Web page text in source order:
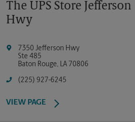
The UPS Store Jefferson
Hwy
7350 Jefferson Hwy
Ste 485
Baton Rouge, LA 70806
(225) 927-6245
VIEW PAGE